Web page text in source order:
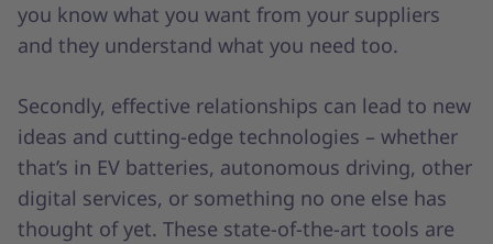
you know what you want from your suppliers
and they understand what you need too.
Secondly, effective relationships can lead to new
ideas and cutting-edge technologies – whether
that’s in EV batteries, autonomous driving, other
digital services, or something no one else has
thought of yet. These state-of-the-art tools are